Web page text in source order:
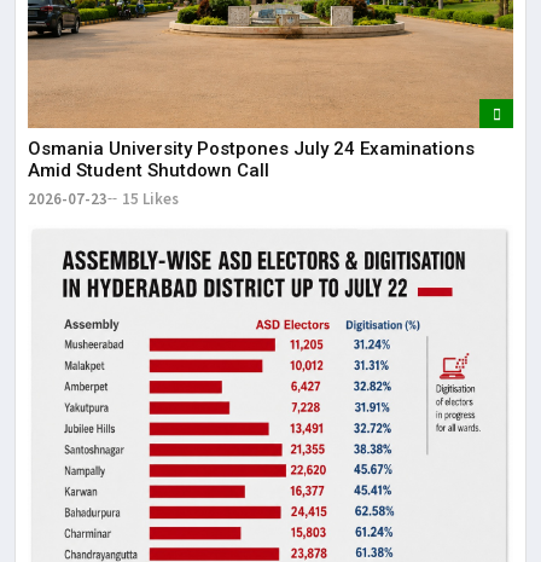
Osmania University Postpones July 24 Examinations
Amid Student Shutdown Call
2026-07-23 15 Likes